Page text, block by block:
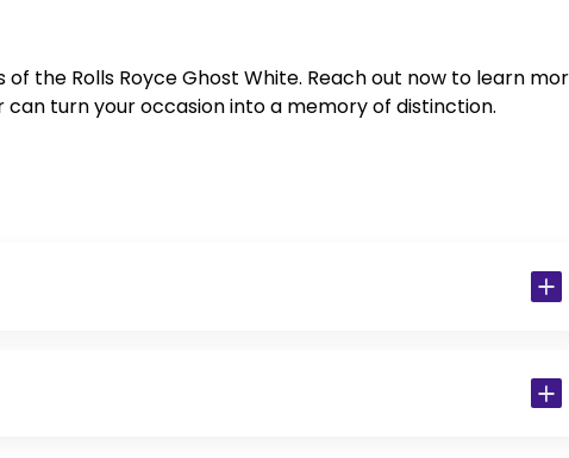
the Rolls Royce Ghost White. Reach out now to learn
turn your occasion into a memory of distinction.
Residents)